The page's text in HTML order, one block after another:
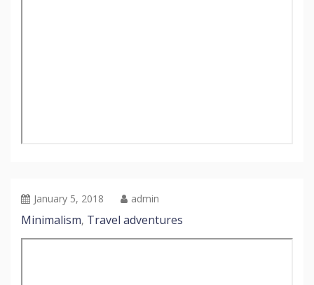
January 5, 2018 admin
Minimalism, Travel adventures